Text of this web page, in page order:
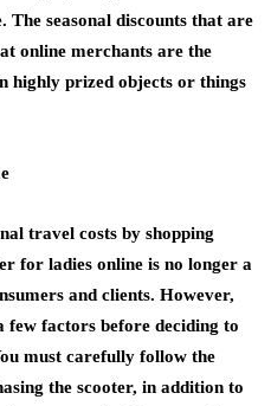
The seasonal discounts that are
online merchants are the
highly prized objects or things
travel costs by shopping
for ladies online is no longer a
and clients. However,
few factors before deciding to
must carefully follow the
the scooter, in addition to